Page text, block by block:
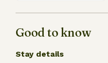
Good to know
Stay details